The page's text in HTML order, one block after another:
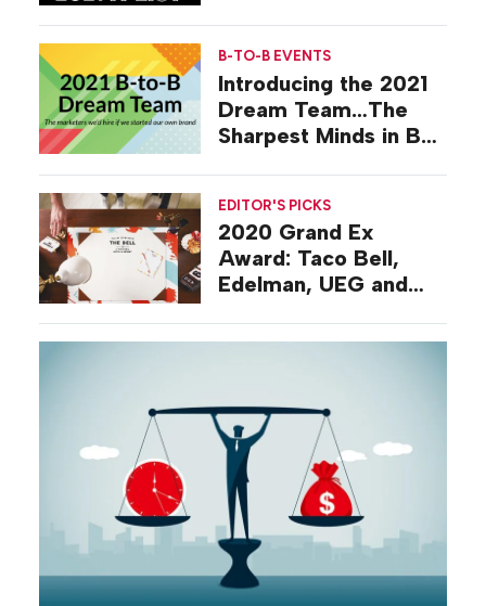
B-TO-B EVENTS
Introducing the 2021
Dream Team…The
Sharpest Minds in B-
EDITOR'S PICKS
2020 Grand Ex
Award: Taco Bell,
Edelman, UEG and
the Year